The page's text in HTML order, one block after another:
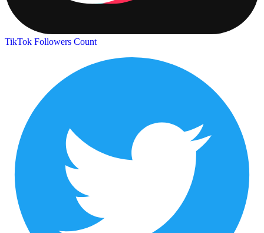
TikTok Followers Count